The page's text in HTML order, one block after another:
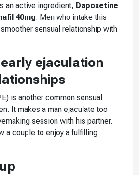
an active ingredient, Dapoxetine
40mg. Men who intake this
sensual relationship with
ejaculation
is another common sensual
It makes a man ejaculate too
session with his partner.
a couple to enjoy a fulfilling